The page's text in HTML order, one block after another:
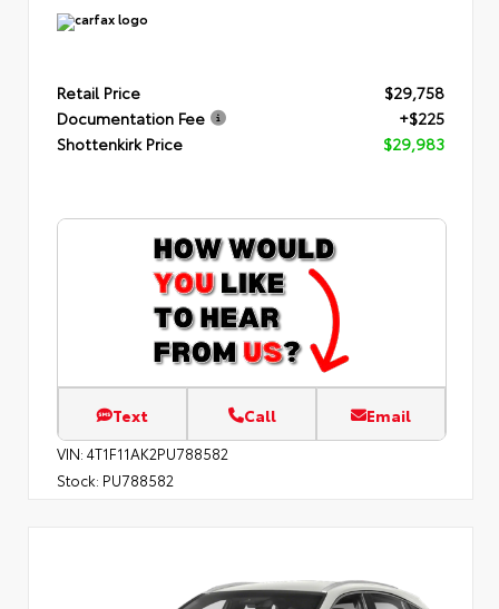
Retail Price
$29,758
Documentation Fee
+$225
Shottenkirk Price
$29,983
Text Call Email
VIN: 4T1F11AK2PU788582
Stock: PU788582